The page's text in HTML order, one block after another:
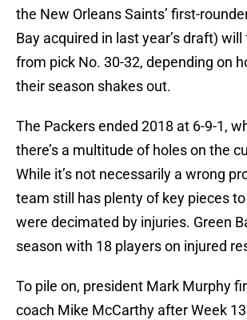
the New Orleans Saints’ first-
Bay acquired in last year’s draft)
from pick No. 30-32, depending on
their season shakes out.
The Packers ended 2018 at 6-9-1,
there’s a multitude of holes on the
While it’s not necessarily a wrong
team still has plenty of key pieces
were decimated by injuries. Green
season with 18 players on injured
To pile on, president Mark Murphy
coach Mike McCarthy after Week